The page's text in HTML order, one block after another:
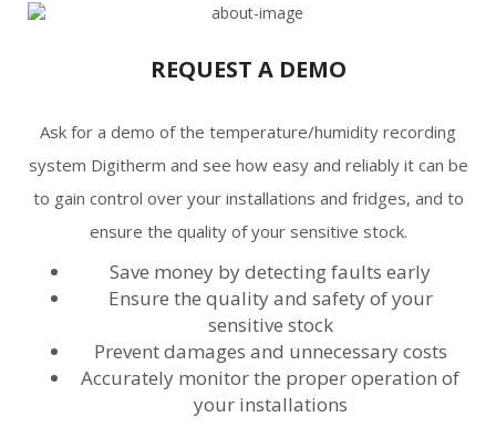
REQUEST A DEMO
Ask for a demo of the temperature/humidity recording
system Digitherm and see how easy and reliably it can be
to gain control over your installations and fridges, and to
ensure the quality of your sensitive stock.
Save money by detecting faults early
Ensure the quality and safety of your
sensitive stock
Prevent damages and unnecessary costs
Accurately monitor the proper operation of
your installations